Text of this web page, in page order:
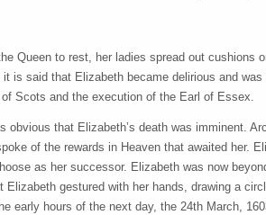
Queen to rest, her ladies spread out
is said that Elizabeth became delirious and
Scots and the execution of the Earl of Essex.
obvious that Elizabeth’s death was imminent.
of the rewards in Heaven that awaited her.
as her successor. Elizabeth was now
Elizabeth gestured with her hands, drawing a
early hours of the next day, the 24th March,